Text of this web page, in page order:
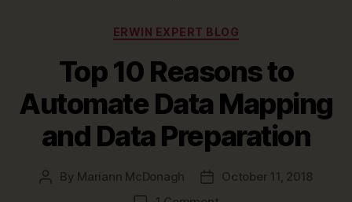
Categories
ERWIN EXPERT BLOG
Top 10 Reasons to
Automate Data Mapping
and Data Preparation
Post
By Mariann McDonagh
Post
date
October 11, 2018